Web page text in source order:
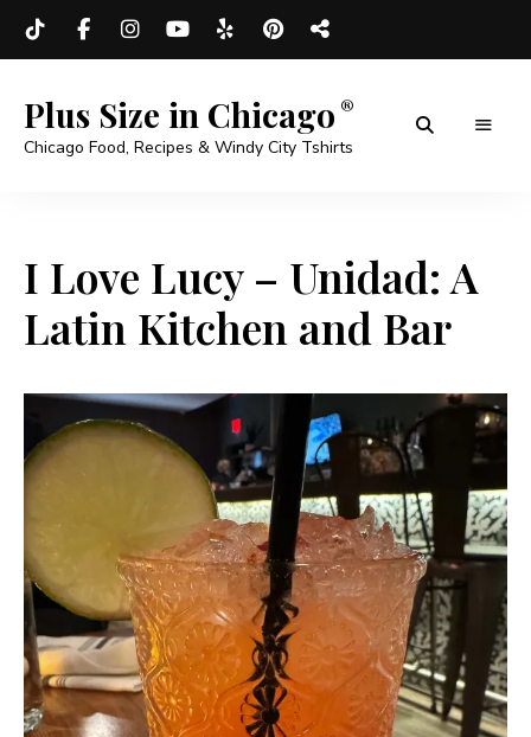
Plus Size in Chicago
Chicago Food, Recipes & Windy City Tshirts
I Love Lucy – Unidad: A
Latin Kitchen and Bar